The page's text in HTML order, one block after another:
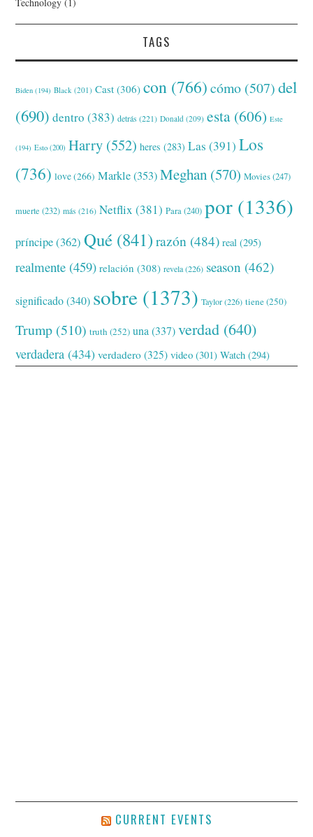
TAGS
Biden (194) Black (201) Cast (306) con (766) cómo (507) del
(690) dentro (383) detrás (221) Donald (209) esta (606) Este
(194) Esto (200) Harry (552) heres (283) Las (391) Los
(736) love(266) Markle(353) Meghan (570) Movies(247)
muerte (232) más (216) Netflix (381) Para(240) por (1336)
príncipe(362) Qué (841) razón (484) real (295)
realmente (459) relación (308) revela(226) season (462)
significado(340) sobre (1373) Taylor(226) tiene(250)
Trump (510) truth (252) una (337) verdad (640)
verdadera (434) verdadero (325) video (301) Watch (294)
CURRENT EVENTS